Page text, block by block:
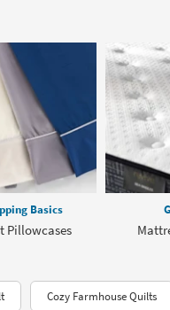
Basics
Pillowcases
Cozy Farmhouse Quilts